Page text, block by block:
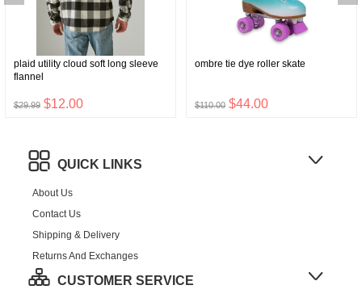
plaid utility cloud soft long sleeve
flannel
$29.99 $12.00
ombre tie dye roller skate
$110.00 $44.00
QUICK LINKS
About Us
Contact Us
Shipping & Delivery
Returns And Exchanges
CUSTOMER SERVICE